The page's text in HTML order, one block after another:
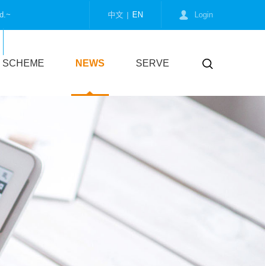
Login
中文 EN
SCHEME NEWS SERVE